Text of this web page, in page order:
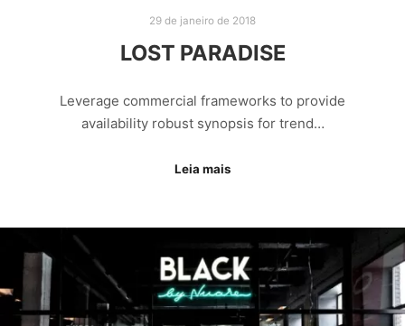
29 de janeiro de 2018
LOST PARADISE
Leverage commercial frameworks to provide
availability robust synopsis for trend…
Leia mais